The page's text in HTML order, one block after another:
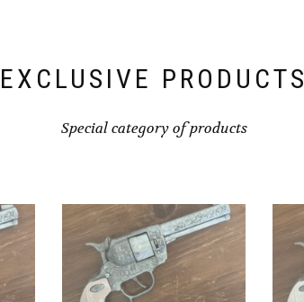
EXCLUSIVE PRODUCTS
Special category of products